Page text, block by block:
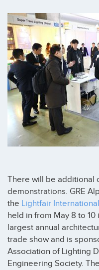
There will be additional
demonstrations. GRE
the Lightfair
held in from May 8 to 10
largest annual
trade show and is
Association of Lighting
Engineering Society.